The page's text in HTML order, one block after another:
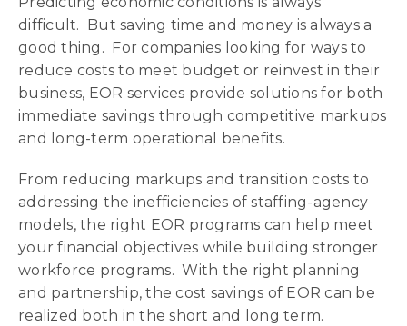
difficult. But saving time and money is always a
good thing. For companies looking for ways to
reduce costs to meet budget or reinvest in their
business, EOR services provide solutions for both
immediate savings through competitive markups
and long-term operational benefits.
From reducing markups and transition costs to
addressing the inefficiencies of staffing-agency
models, the right EOR programs can help meet
your financial objectives while building stronger
workforce programs. With the right planning
and partnership, the cost savings of EOR can be
realized both in the short and long term.